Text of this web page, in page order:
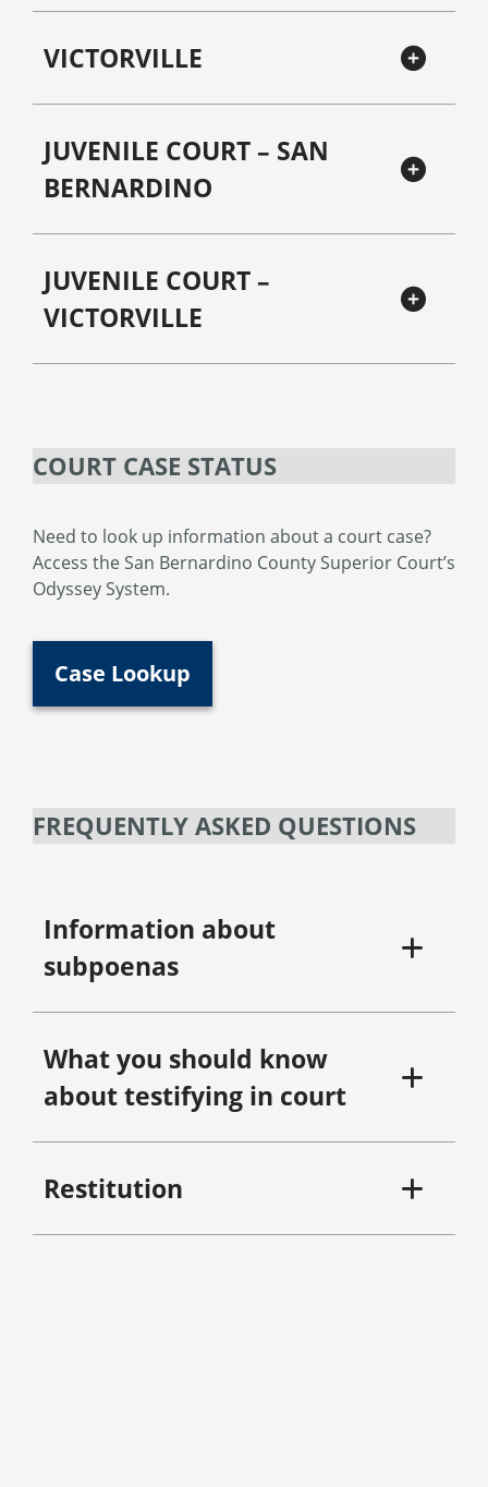
VICTORVILLE
JUVENILE COURT – SAN
BERNARDINO
JUVENILE COURT –
VICTORVILLE
COURT CASE STATUS
Need to look up information about a court case?
Access the San Bernardino County Superior Court’s
Odyssey System.
Case Lookup
FREQUENTLY ASKED QUESTIONS
Information about
subpoenas
What you should know
about testifying in court
Restitution